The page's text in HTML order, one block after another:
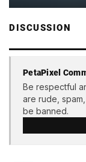
DISCUSSION
PetaPixel
Be respectful
are rude,
be banned.